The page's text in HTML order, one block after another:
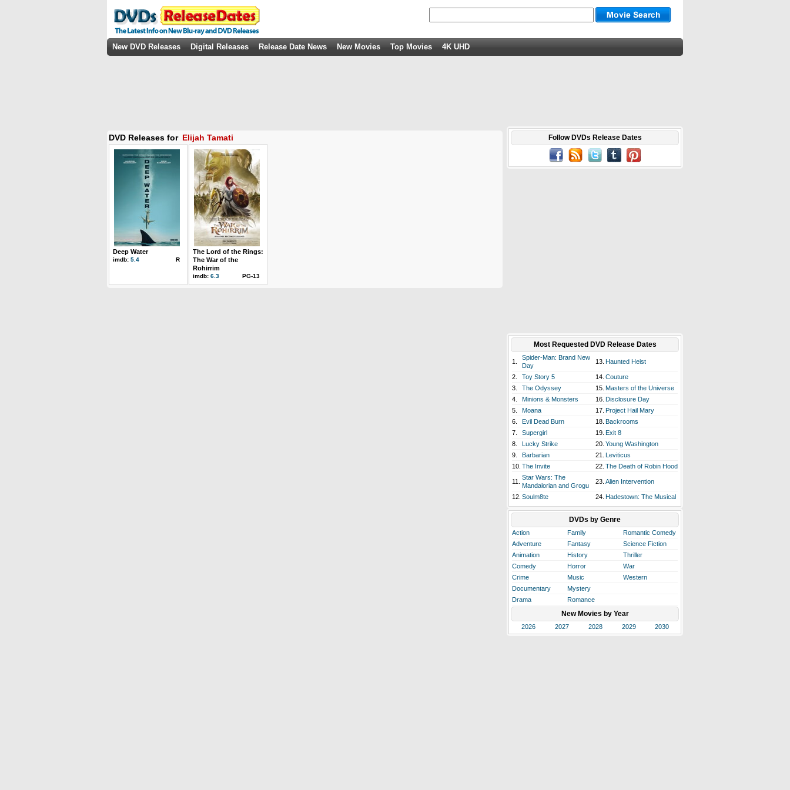
New DVD Releases Digital Releases Release Date News New Movies Top Movies 4K UHD
DVD Releases for Elijah Tamati
Deep Water
imdb: 5.4 R
The Lord of the Rings:
The War of the
Rohirrim
imdb: 6.3 PG-13
Follow DVDs Release Dates
Most Requested DVD Release Dates
1.
Spider-Man: Brand New
Day
13. Haunted Heist
2. Toy Story 5 14. Couture
3.
The Odyssey 15. Masters of the Universe
4.
Minions & Monsters 16. Disclosure Day
5.
Moana 17. Project Hail Mary
6.
Evil Dead Burn 18. Backrooms
7.
Supergirl 19. Exit 8
8.
Lucky Strike 20. Young Washington
9.
Barbarian 21. Leviticus
10. The Invite 22. The Death of Robin Hood
11.
Star Wars: The
Mandalorian and Grogu
23. Alien Intervention
12. Soulm8te 24. Hadestown: The Musical
DVDs by Genre
Action Family
Romantic Comedy
Adventure
Fantasy
Science Fiction
Animation
History
Thriller
Comedy
Horror
War
Crime
Music
Western
Documentary
Mystery
Drama
Romance
New Movies by Year
2026 2027 2028 2029 2030